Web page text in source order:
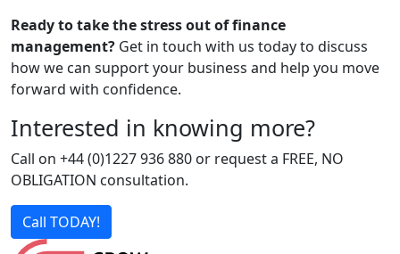
Ready to take the stress out of finance
management? Get in touch with us today to discuss
how we can support your business and help you move
forward with confidence.
Interested in knowing more?
Call on +44 (0)1227 936 880 or request a FREE, NO
OBLIGATION consultation.
Call TODAY!